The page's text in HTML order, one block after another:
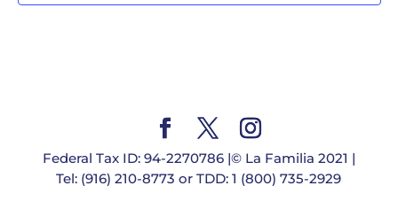
Federal Tax ID: 94-2270786 |© La Familia 2021 |
Tel: (916) 210-8773 or TDD: 1 (800) 735-2929